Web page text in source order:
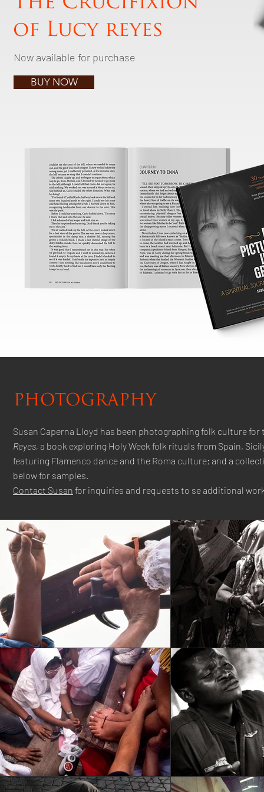
of Lucy reyes
Now available for purchase
BUY NOW
PHOTOGRAPHY
Susan Caperna Lloyd has been photographing folk culture
Reyes, a book exploring Holy Week folk rituals from Spain,
featuring Flamenco dance and the Roma culture; and a
below for samples.
Contact Susan for inquiries and requests to se additional